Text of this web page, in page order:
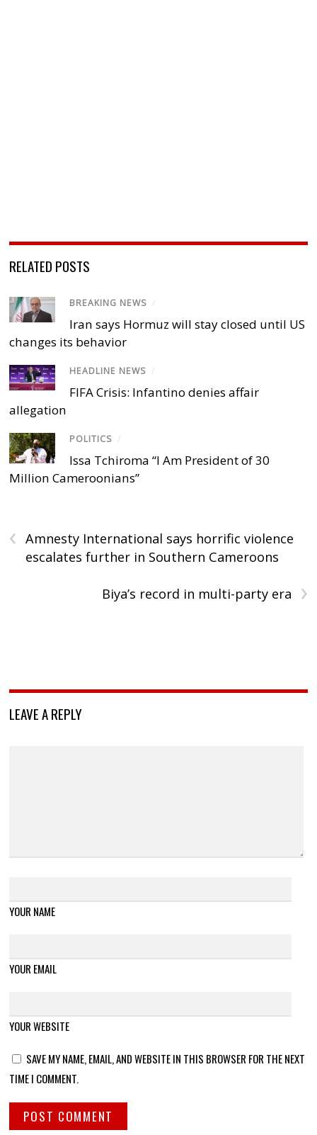
RELATED POSTS
BREAKING NEWS /
Iran says Hormuz will stay closed until US
changes its behavior
HEADLINE NEWS /
FIFA Crisis: Infantino denies affair
allegation
POLITICS /
Issa Tchiroma “I Am President of 30
Million Cameroonians”
‹
Amnesty International says horrific violence
escalates further in Southern Cameroons
›
Biya’s record in multi-party era
LEAVE A REPLY
YOUR NAME
YOUR EMAIL
YOUR WEBSITE
SAVE MY NAME, EMAIL, AND WEBSITE IN THIS BROWSER FOR THE NEXT
TIME I COMMENT.